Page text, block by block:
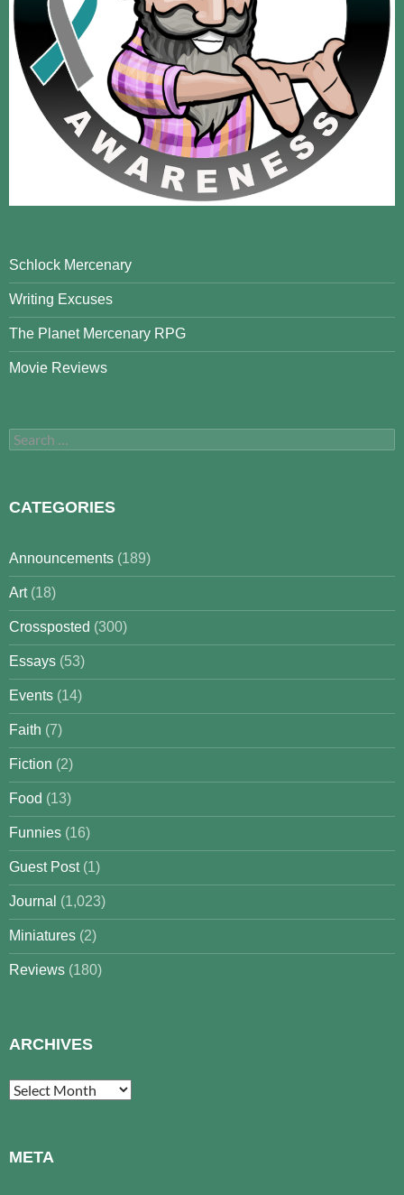
Schlock Mercenary
Writing Excuses
The Planet Mercenary RPG
Movie Reviews
Search
for:
CATEGORIES
Announcements (189)
Art(18)
Crossposted (300)
Essays (53)
Events (14)
Faith (7)
Fiction (2)
Food (13)
Funnies (16)
Guest Post(1)
Journal (1,023)
Miniatures (2)
Reviews (180)
ARCHIVES
Archives
META